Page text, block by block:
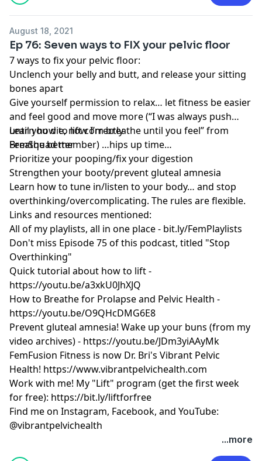
August 18, 2021
Ep 76: Seven ways to FIX your pelvic floor
7 ways to fix your pelvic floor:
Unclench your belly and butt, and release your sitting
bones apart
Give yourself permission to relax… let fitness be easier
and feel good and move more (“I was always push
until you die, now I’m breathe until you feel” from
FemSquad member) …hips up time…
Learn how to lift correctly
Breathe better
Prioritize your pooping/fix your digestion
Strengthen your booty/prevent gluteal amnesia
Learn how to tune in/listen to your body… and stop
overthinking/overcomplicating. The rules are flexible.
Links and resources mentioned:
All of my playlists, all in one place - bit.ly/FemPlaylists
Don't miss Episode 75 of this podcast, titled "Stop
Overthinking"
Quick tutorial about how to lift -
https://youtu.be/a3xkU0JhXJQ
How to Breathe for Prolapse and Pelvic Health -
https://youtu.be/O9QHcDMG6E8
Prevent gluteal amnesia! Wake up your buns (from my
video archives) - https://youtu.be/JDm3yiAAyMk
FemFusion Fitness is now Dr. Bri's Vibrant Pelvic
Health! https://www.vibrantpelvichealth.com
Work with me! My "Lift" program (get the first week
for free): https://bit.ly/liftforfree
Find me on Instagram, Facebook, and YouTube:
@vibrantpelvichealth
...more